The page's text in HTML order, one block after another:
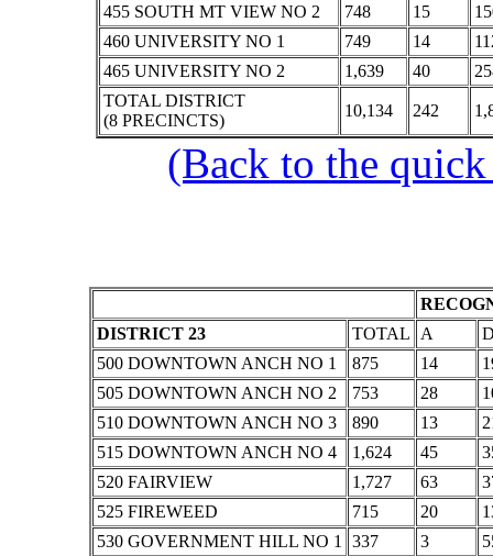
455 SOUTH MT VIEW NO 2
748 15
460 UNIVERSITY NO 1
749 14
465 UNIVERSITY NO 2
1,639 40
TOTAL DISTRICT
(8 PRECINCTS)
10,134 242
(Back to the
DISTRICT 23
TOTAL A
500 DOWNTOWN ANCH NO 1
875 14
505 DOWNTOWN ANCH NO 2
753 28
510 DOWNTOWN ANCH NO 3
890 13
515 DOWNTOWN ANCH NO 4
1,624 45
520 FAIRVIEW
1,727 63
525 FIREWEED
715 20
530 GOVERNMENT HILL NO 1
337 3